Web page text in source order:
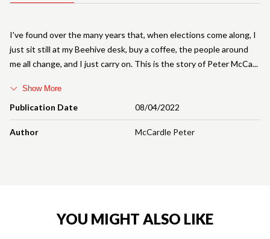
Publication Date 08/04/2022
Author McCardle Peter
I've found over the many years that, when elections come along, I
just sit still at my Beehive desk, buy a coffee, the people around
me all change, and I just carry on. This is the story of Peter McCa
Show More
YOU MIGHT ALSO LIKE